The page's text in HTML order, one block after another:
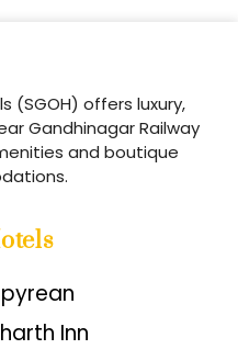
(SGOH) offers luxury,
Gandhinagar Railway
and boutique
Inn